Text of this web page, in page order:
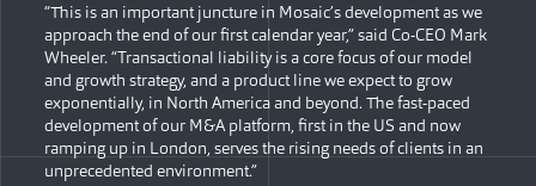
“This is an important juncture in Mosaic’s development as we
approach the end of our first calendar year,” said Co-CEO Mark
Wheeler. “Transactional liability is a core focus of our model
and growth strategy, and a product line we expect to grow
exponentially, in North America and beyond. The fast-paced
development of our M&A platform, first in the US and now
ramping up in London, serves the rising needs of clients in an
unprecedented environment.”